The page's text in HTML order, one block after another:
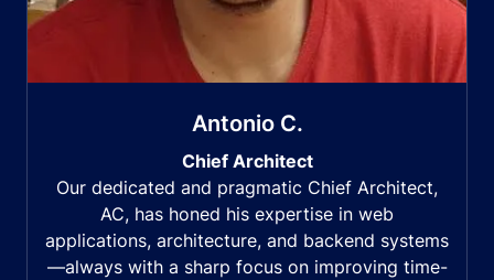
Antonio C.
Chief Architect
Our dedicated and pragmatic Chief Architect,
AC, has honed his expertise in web
applications, architecture, and backend systems
—always with a sharp focus on improving time-